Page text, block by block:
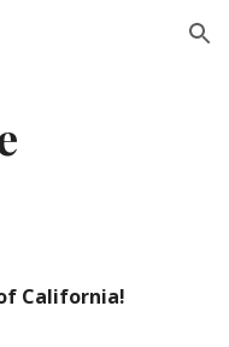
Skip to navigation
California!